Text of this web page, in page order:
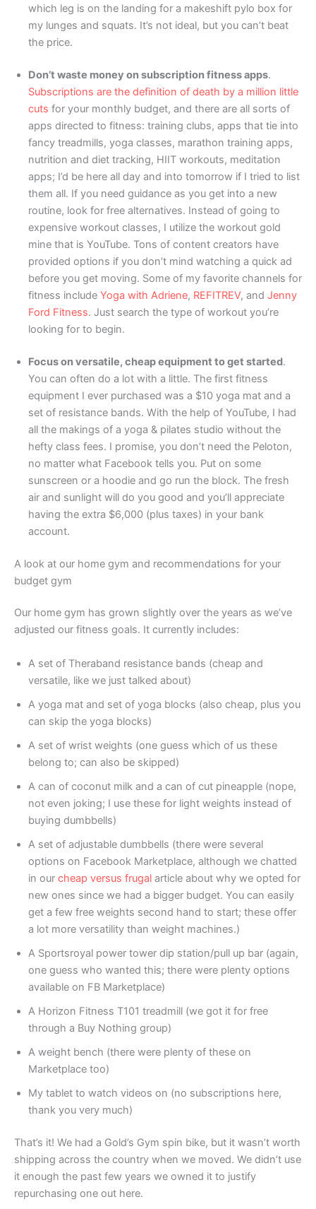
which leg is on the landing for a makeshift pylo box for
my lunges and squats. It’s not ideal, but you can’t beat
the price.
Don’t waste money on subscription fitness apps.
Subscriptions are the definition of death by a million little
cuts for your monthly budget, and there are all sorts of
apps directed to fitness: training clubs, apps that tie into
fancy treadmills, yoga classes, marathon training apps,
nutrition and diet tracking, HIIT workouts, meditation
apps; I’d be here all day and into tomorrow if I tried to list
them all. If you need guidance as you get into a new
routine, look for free alternatives. Instead of going to
expensive workout classes, I utilize the workout gold
mine that is YouTube. Tons of content creators have
provided options if you don’t mind watching a quick ad
before you get moving. Some of my favorite channels for
fitness include Yoga with Adriene, REFITREV, and Jenny
Ford Fitness. Just search the type of workout you’re
looking for to begin.
Focus on versatile, cheap equipment to get started.
You can often do a lot with a little. The first fitness
equipment I ever purchased was a $10 yoga mat and a
set of resistance bands. With the help of YouTube, I had
all the makings of a yoga & pilates studio without the
hefty class fees. I promise, you don’t need the Peloton,
no matter what Facebook tells you. Put on some
sunscreen or a hoodie and go run the block. The fresh
air and sunlight will do you good and you’ll appreciate
having the extra $6,000 (plus taxes) in your bank
account.
A look at our home gym and recommendations for your
budget gym
Our home gym has grown slightly over the years as we’ve
adjusted our fitness goals. It currently includes:
A set of Theraband resistance bands (cheap and
versatile, like we just talked about)
A yoga mat and set of yoga blocks (also cheap, plus you
can skip the yoga blocks)
A set of wrist weights (one guess which of us these
belong to; can also be skipped)
A can of coconut milk and a can of cut pineapple (nope,
not even joking; I use these for light weights instead of
buying dumbbells)
A set of adjustable dumbbells (there were several
options on Facebook Marketplace, although we chatted
in our cheap versus frugal article about why we opted for
new ones since we had a bigger budget. You can easily
get a few free weights second hand to start; these offer
a lot more versatility than weight machines.)
A Sportsroyal power tower dip station/pull up bar (again,
one guess who wanted this; there were plenty options
available on FB Marketplace)
A Horizon Fitness T101 treadmill (we got it for free
through a Buy Nothing group)
A weight bench (there were plenty of these on
Marketplace too)
My tablet to watch videos on (no subscriptions here,
thank you very much)
That’s it! We had a Gold’s Gym spin bike, but it wasn’t worth
shipping across the country when we moved. We didn’t use
it enough the past few years we owned it to justify
repurchasing one out here.